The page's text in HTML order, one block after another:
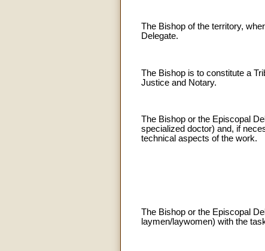
The Bishop of the territory,
Delegate.
The Bishop is to constitute a
Justice and Notary.
The Bishop or the Episcopal
specialized doctor) and, if
technical aspects of the work.
The Bishop or the Episcopal
laymen/laywomen) with the